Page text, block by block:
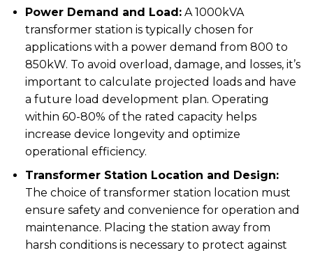
Power Demand and Load:A 1000kVA
transformer station is typically chosen for
applications with a power demand from 800 to
850kW. To avoid overload, damage, and losses, it’s
important to calculate projected loads and have
a future load development plan. Operating
within 60-80% of the rated capacity helps
increase device longevity and optimize
operational efficiency.
Transformer Station Location and Design:
The choice of transformer station location must
ensure safety and convenience for operation and
maintenance. Placing the station away from
harsh conditions is necessary to protect against